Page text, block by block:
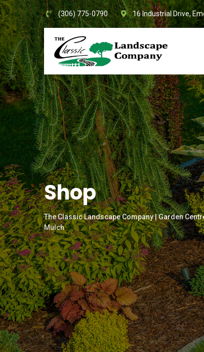
Skip
to
content
(306) 775-0790 16 Industrial Drive,
Shop
The Classic Landscape Company | Garden
Mulch